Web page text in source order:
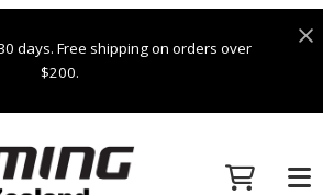
days. Free shipping on orders over
$200.